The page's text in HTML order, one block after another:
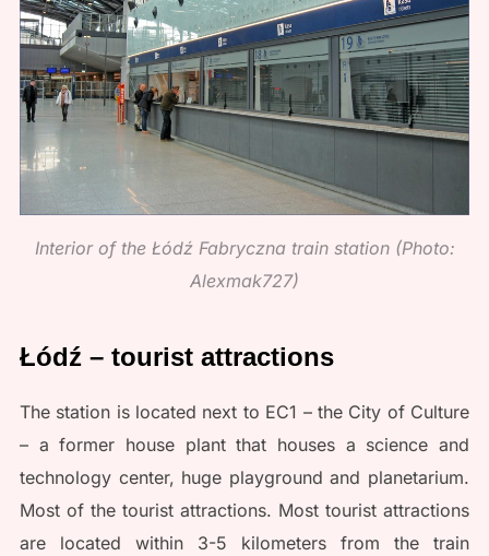
Interior of the Łódź Fabryczna train station (Photo:
Alexmak727)
Łódź – tourist attractions
The station is located next to EC1 – the City of Culture
– a former house plant that houses a science and
technology center, huge playground and planetarium.
Most of the tourist attractions. Most tourist attractions
are located within 3-5 kilometers from the train